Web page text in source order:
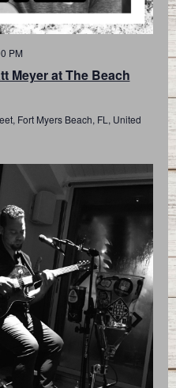
Meyer at The Beach
PM
Fort Myers Beach, FL, United